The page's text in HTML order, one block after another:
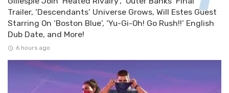
Trailer, ‘Descendants’ Universe Grows, Will Estes Guest
Starring On ‘Boston Blue’, ‘Yu-Gi-Oh! Go Rush!!’ English
Dub Date, and More!
6 hours ago